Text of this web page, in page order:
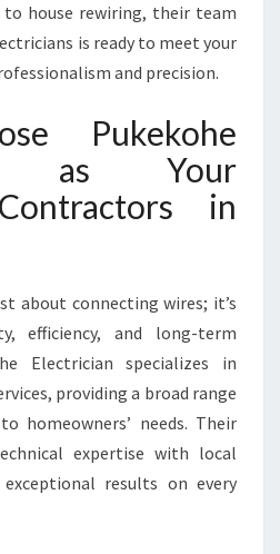
R
A
C
R
R
D
I
N
G
P
-
house rewiring, their team
is ready to meet your
and precision.
Pukekohe
as Your
in
about connecting wires; it’s
efficiency, and long-term
Electrician specializes in
providing a broad range
homeowners’ needs. Their
expertise with local
results on every